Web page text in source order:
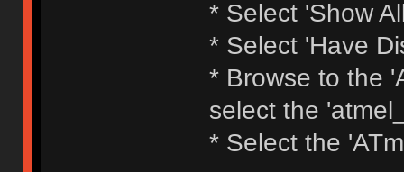
* Select 'Show
* Select 'Have
* Browse to the
select the
* Select the